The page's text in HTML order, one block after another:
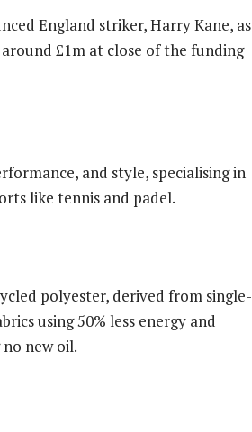
England striker, Harry Kane, as
£1m at close of the funding
and style, specialising in
like tennis and padel.
polyester, derived from single-
using 50% less energy and
new oil.